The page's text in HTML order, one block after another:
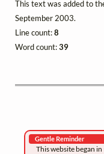
This text was added to
September 2003.
Line count:8
Word count:39
Gentle Reminder
This website began